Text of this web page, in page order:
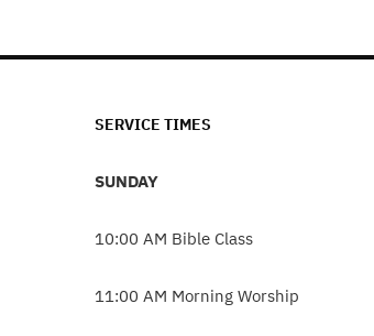
SERVICE TIMES
SUNDAY
10:00 AM Bible Class
11:00 AM Morning Worship